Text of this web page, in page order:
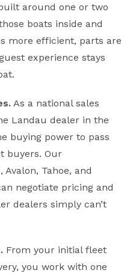
around one or two
boats inside and
more efficient, parts are
experience stays
As a national sales
Landau dealer in the
buying power to pass
buyers. Our
Tahoe, and
negotiate pricing and
dealers simply can’t
From your initial fleet
you work with one